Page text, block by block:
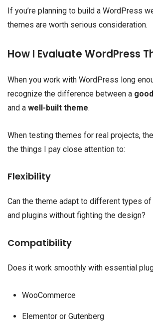
If you’re planning to build a WordPress
themes are worth serious consideration.
How I Evaluate WordPress
When you work with WordPress long
recognize the difference between a
and a well-built theme.
When testing themes for real projects,
the things I pay close attention to:
Flexibility
Can the theme adapt to different types
and plugins without fighting the design?
Compatibility
Does it work smoothly with essential
WooCommerce
Elementor or Gutenberg